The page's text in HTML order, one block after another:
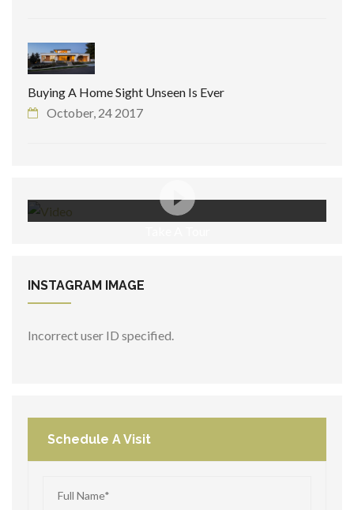
Buying A Home Sight Unseen Is Ever
October, 24 2017
INSTAGRAM IMAGE
Incorrect user ID specified.
Schedule A Visit